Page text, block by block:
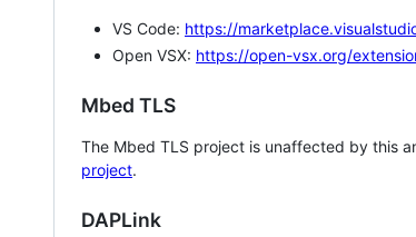
VS Code: https://
Open VSX: https://open-vsx.org/
Mbed TLS
The Mbed TLS project is unaffected by this
project.
DAPLink